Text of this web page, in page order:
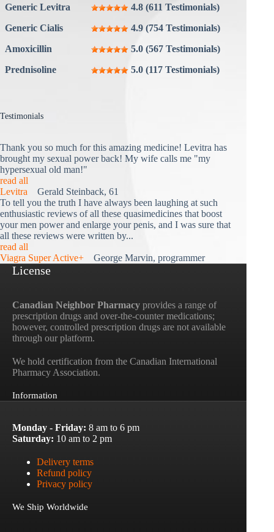
Generic Levitra
4.8 (611 Testimonials)
Generic Cialis
4.9 (754 Testimonials)
Amoxicillin
5.0 (567 Testimonials)
Prednisoline
5.0 (117 Testimonials)
Testimonials
Thank you so much for this amazing medicine! Levitra has
brought my sexual power back! My wife calls me "my
hypersexual old man!"
read all
Levitra Gerald Steinback, 61
To tell you the truth I have always been laughing at such
enthusiastic reviews of all these quasimedicines that boost
your men power and enlarge your penis, and I was sure that
all these reviews were written by...
read all
Viagra Super Active+ George Marvin, programmer
License
Canadian Neighbor Pharmacy provides a range of
prescription drugs and over-the-counter medications;
however, controlled prescription drugs are not available
through our platform.
We hold certification from the Canadian International
Pharmacy Association.
Information
Monday - Friday: 8 am to 6 pm
Saturday: 10 am to 2 pm
Delivery terms
Refund policy
Privacy policy
We Ship Worldwide